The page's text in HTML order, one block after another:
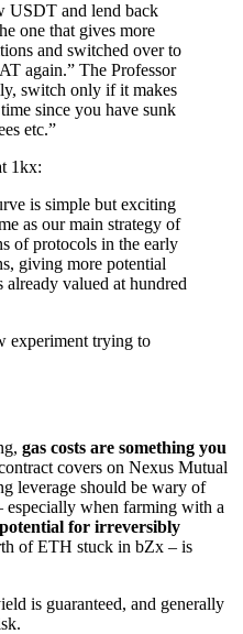
USDT and lend back
one that gives more
and switched over to
again.” The Professor
switch only if it makes
since you have sunk
etc.”
1kx:
is simple but exciting
as our main strategy of
of protocols in the early
giving more potential
already valued at hundred
experiment trying to
gas costs are something you
covers on Nexus Mutual
leverage should be wary of
especially when farming with a
potential for irreversibly
of ETH stuck in bZx – is
is guaranteed, and generally